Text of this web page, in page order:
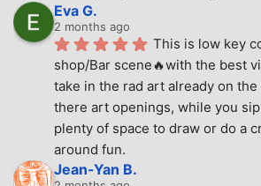
Eva G.
2 months ago
This is low key
shop/Bar scene🔥with the best
take in the rad art already on
there art openings, while you
plenty of space to draw or do a
around fun.
Jean-Yan B.